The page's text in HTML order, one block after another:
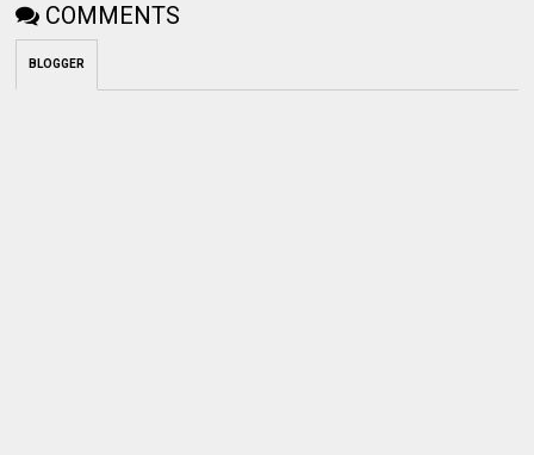
COMMENTS
BLOGGER